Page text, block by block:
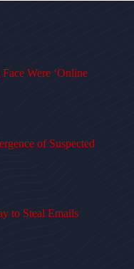
Were ‘Online
of Suspected
to Steal Emails